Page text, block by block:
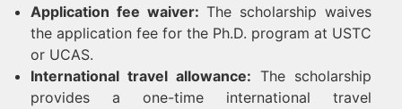
Application fee waiver: The scholarship waives
the application fee for the Ph.D. program at USTC
or UCAS.
International travel allowance: The scholarship
provides a one-time international travel